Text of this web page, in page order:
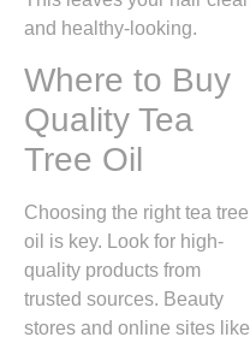
and healthy-looking.
Where to Buy
Quality Tea
Tree Oil
Choosing the right tea tree
oil is key. Look for high-
quality products from
trusted sources. Beauty
stores and online sites like